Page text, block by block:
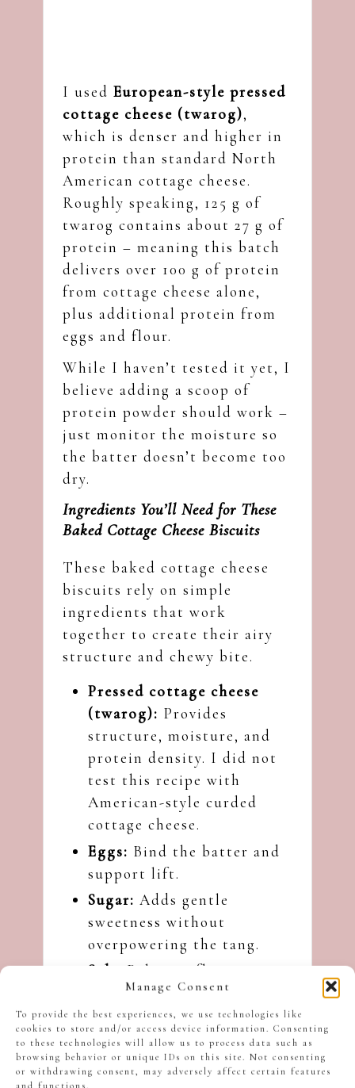
Manage Consent
To provide the best experiences, we use technologies like
cookies to store and/or access device information. Consenting
to these technologies will allow us to process data such as
browsing behavior or unique IDs on this site. Not consenting
or withdrawing consent, may adversely affect certain features
and functions.
I used European-style pressed
cottage cheese (twarog),
which is denser and higher in
protein than standard North
American cottage cheese.
Roughly speaking, 125 g of
twarog contains about 27 g of
protein – meaning this batch
delivers over 100 g of protein
from cottage cheese alone,
plus additional protein from
eggs and flour.
While I haven’t tested it yet, I
believe adding a scoop of
protein powder should work –
just monitor the moisture so
the batter doesn’t become too
dry.
Ingredients You’ll Need for These
Baked Cottage Cheese Biscuits
These baked cottage cheese
biscuits rely on simple
ingredients that work
together to create their airy
structure and chewy bite.
Pressed cottage cheese
(twarog): Provides
structure, moisture, and
protein density. I did not
test this recipe with
American-style curded
cottage cheese.
Eggs: Bind the batter and
support lift.
Sugar: Adds gentle
sweetness without
overpowering the tang.
Salt:
Balances flavour.
Baking powder and baking
soda:Encourage lift and
lightness.
Vanilla:Adds warmth and